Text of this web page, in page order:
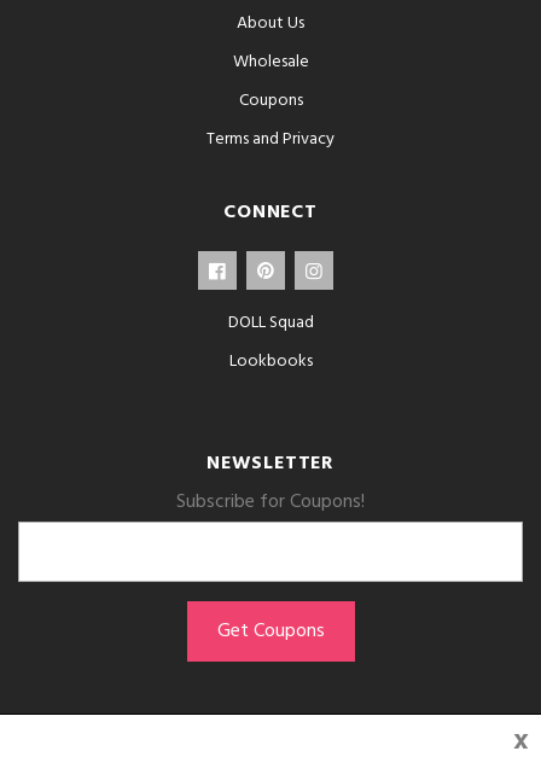
x
About Us
Wholesale
Coupons
Terms and Privacy
CONNECT
DOLL Squad
Lookbooks
NEWSLETTER
Subscribe for Coupons!